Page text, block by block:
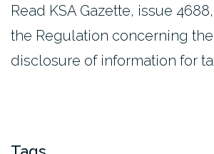
Read KSA Gazette, issue
the Regulation concerning
disclosure of information for